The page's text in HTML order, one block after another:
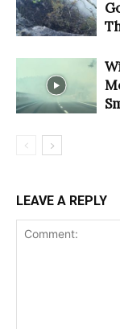
LEAVE A REPLY